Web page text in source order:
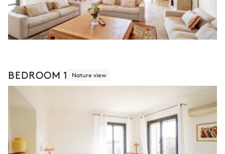
BEDROOM 1 Nature view